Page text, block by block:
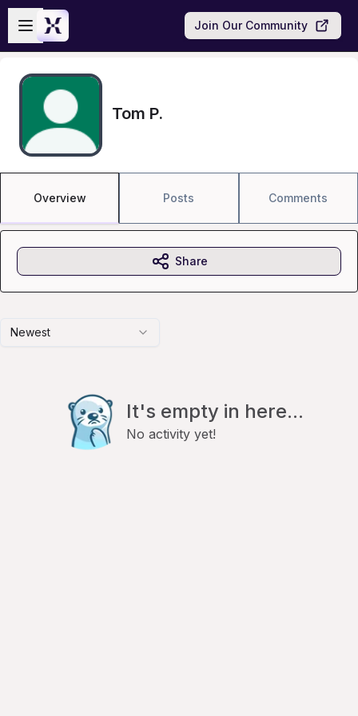
Skip to main content
Open sidebar
Join Our Community
Tom P.
Overview Posts Comments
Newest
It's empty in here...
No activity yet!
Share